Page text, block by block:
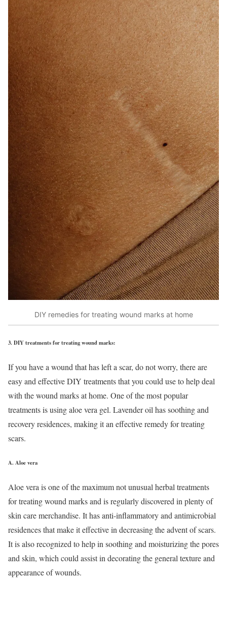
DIY remedies for treating wound marks at home
3. DIY treatments for treating wound marks:
If you have a wound that has left a scar, do not worry, there are
easy and effective DIY treatments that you could use to help deal
with the wound marks at home. One of the most popular
treatments is using aloe vera gel. Lavender oil has soothing and
recovery residences, making it an effective remedy for treating
scars.
A. Aloe vera
Aloe vera is one of the maximum not unusual herbal treatments
for treating wound marks and is regularly discovered in plenty of
skin care merchandise. It has anti-inflammatory and antimicrobial
residences that make it effective in decreasing the advent of scars.
It is also recognized to help in soothing and moisturizing the pores
and skin, which could assist in decorating the general texture and
appearance of wounds.